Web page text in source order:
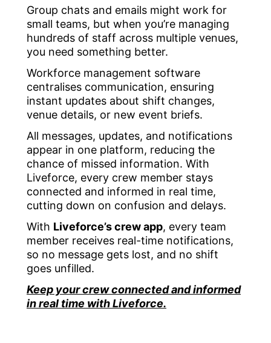
Group chats and emails might work for
small teams, but when you’re managing
hundreds of staff across multiple venues,
you need something better.
Workforce management software
centralises communication, ensuring
instant updates about shift changes,
venue details, or new event briefs.
All messages, updates, and notifications
appear in one platform, reducing the
chance of missed information. With
Liveforce, every crew member stays
connected and informed in real time,
cutting down on confusion and delays.
With Liveforce’s crew app, every team
member receives real-time notifications,
so no message gets lost, and no shift
goes unfilled.
Keep your crew connected and informed
in real time with Liveforce.